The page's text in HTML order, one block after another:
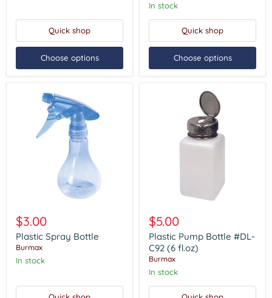
Quick shop
Choose options
In stock
Quick shop
Choose options
Spray
Bottle
$3.00
Plastic Spray Bottle
Burmax
In stock
Pump
Bottle
#DL-
C92
(6
fl.oz)
$5.00
Plastic Pump Bottle #DL-
C92 (6 fl.oz)
Burmax
In stock